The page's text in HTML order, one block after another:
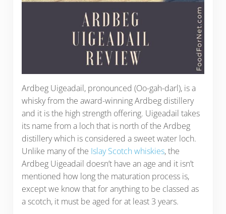
Ardbeg Uigeadail, pronounced (Oo-gah-darl), is a
whisky from the award-winning Ardbeg distillery
and it is the high strength offering. Uigeadail takes
its name from a loch that is north of the Ardbeg
distillery which is considered a sweet water loch.
Unlike many of the Islay Scotch whiskies, the
Ardbeg Uigeadail doesn’t have an age and it isn’t
mentioned how long the maturation process is,
except we know that for anything to be classed as
a scotch, it must be aged for at least 3 years.